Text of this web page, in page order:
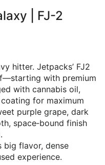
| FJ-2
hitter. Jetpacks’ FJ2
with premium
with cannabis oil,
for maximum
purple grape, dark
space‑bound finish
big flavor, dense
experience.